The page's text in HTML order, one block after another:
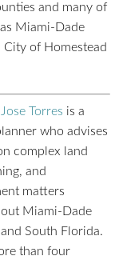
and many of
Miami-Dade
of Homestead
Torres is a
who advises
complex land
and
matters
Miami-Dade
South Florida.
than four